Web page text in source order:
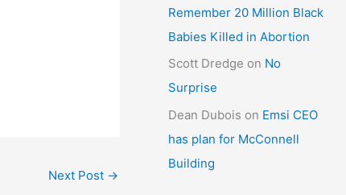
Next Post →
Remember 20 Million Black
Babies Killed in Abortion
Scott Dredge on No
Surprise
Dean Dubois on Emsi CEO
has plan for McConnell
Building